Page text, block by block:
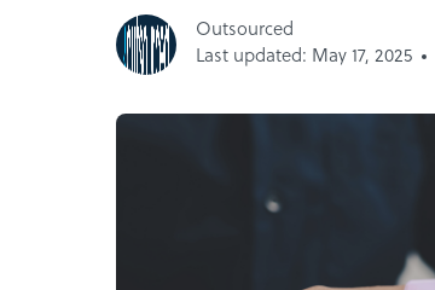
Outsourced
Last updated: May 17, 2025